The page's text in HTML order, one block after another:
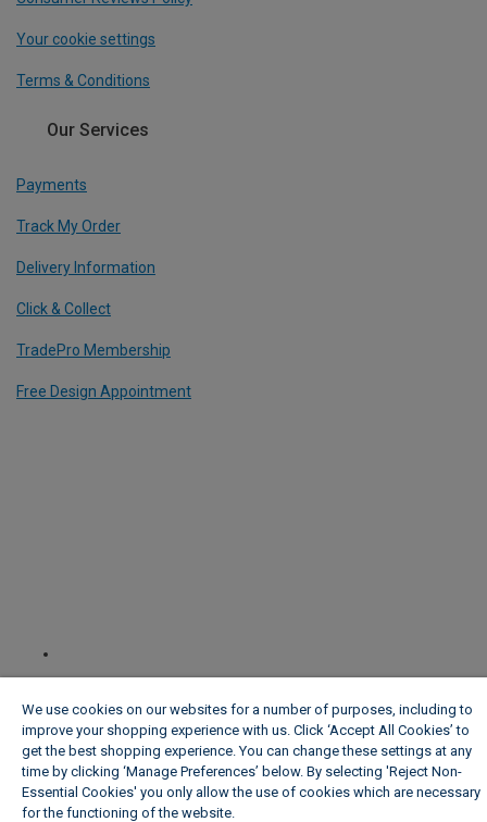
Your cookie settings
Terms & Conditions
Our Services
Payments
Track My Order
Delivery Information
Click & Collect
TradePro Membership
Free Design Appointment
We use cookies on our websites for a number of purposes, including to
improve your shopping experience with us. Click ‘Accept All Cookies’ to
get the best shopping experience. You can change these settings at any
time by clicking ‘Manage Preferences’ below. By selecting 'Reject Non-
Essential Cookies' you only allow the use of cookies which are necessary
for the functioning of the website.